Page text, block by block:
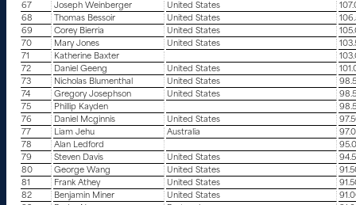
67
Joseph Weinberger United States
68
Thomas Bessoir United States
69
Corey Bierria United States
70
Mary Jones United States
71
Katherine Baxter
72
Daniel Geeng United States
73
Nicholas Blumenthal United States
74
Gregory Josephson United States
75
Phillip Kayden
76
Daniel Mcginnis United States
77
Liam Jehu Australia
78
Alan Ledford
79
Steven Davis United States
80
George Wang United States
81
Frank Athey United States
82
Benjamin Miner United States